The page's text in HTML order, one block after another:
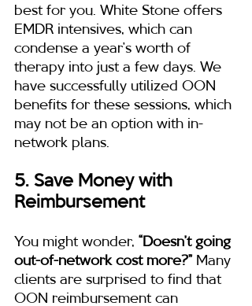
best for you. White Stone offers
EMDR intensives, which can
condense a year’s worth of
therapy into just a few days. We
have successfully utilized OON
benefits for these sessions, which
may not be an option with in-
network plans.
5. Save Money with
Reimbursement
You might wonder,
“Doesn’t going
out-of-network cost more?” Many
clients are surprised to find that
OON reimbursement can